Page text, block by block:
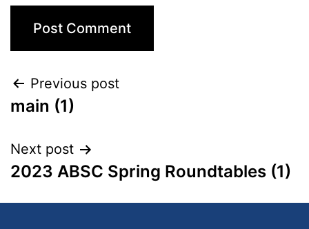
Previous post
main (1)
Next post
2023 ABSC Spring Roundtables (1)